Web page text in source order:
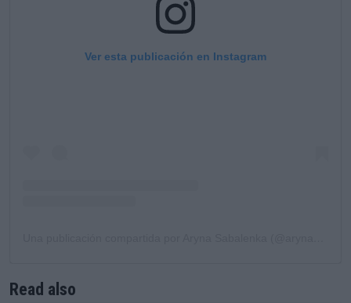
Ver esta publicación en Instagram
Read also